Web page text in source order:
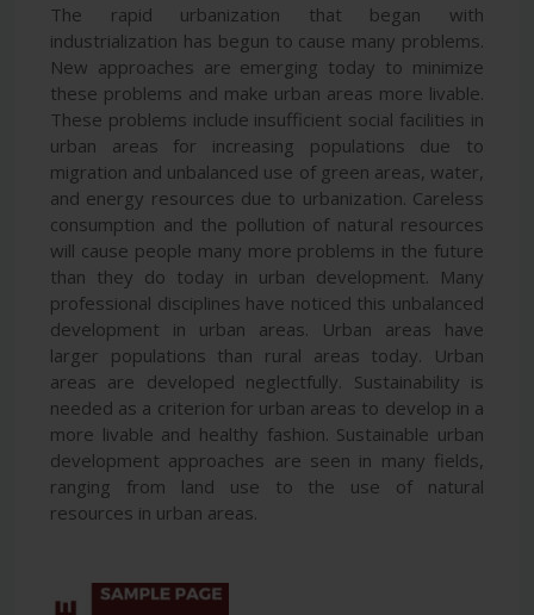
The rapid urbanization that began with
industrialization has begun to cause many problems.
New approaches are emerging today to minimize
these problems and make urban areas more livable.
These problems include insufficient social facilities in
urban areas for increasing populations due to
migration and unbalanced use of green areas, water,
and energy resources due to urbanization. Careless
consumption and the pollution of natural resources
will cause people many more problems in the future
than they do today in urban development. Many
professional disciplines have noticed this unbalanced
development in urban areas. Urban areas have
larger populations than rural areas today. Urban
areas are developed neglectfully. Sustainability is
needed as a criterion for urban areas to develop in a
more livable and healthy fashion. Sustainable urban
development approaches are seen in many fields,
ranging from land use to the use of natural
resources in urban areas.